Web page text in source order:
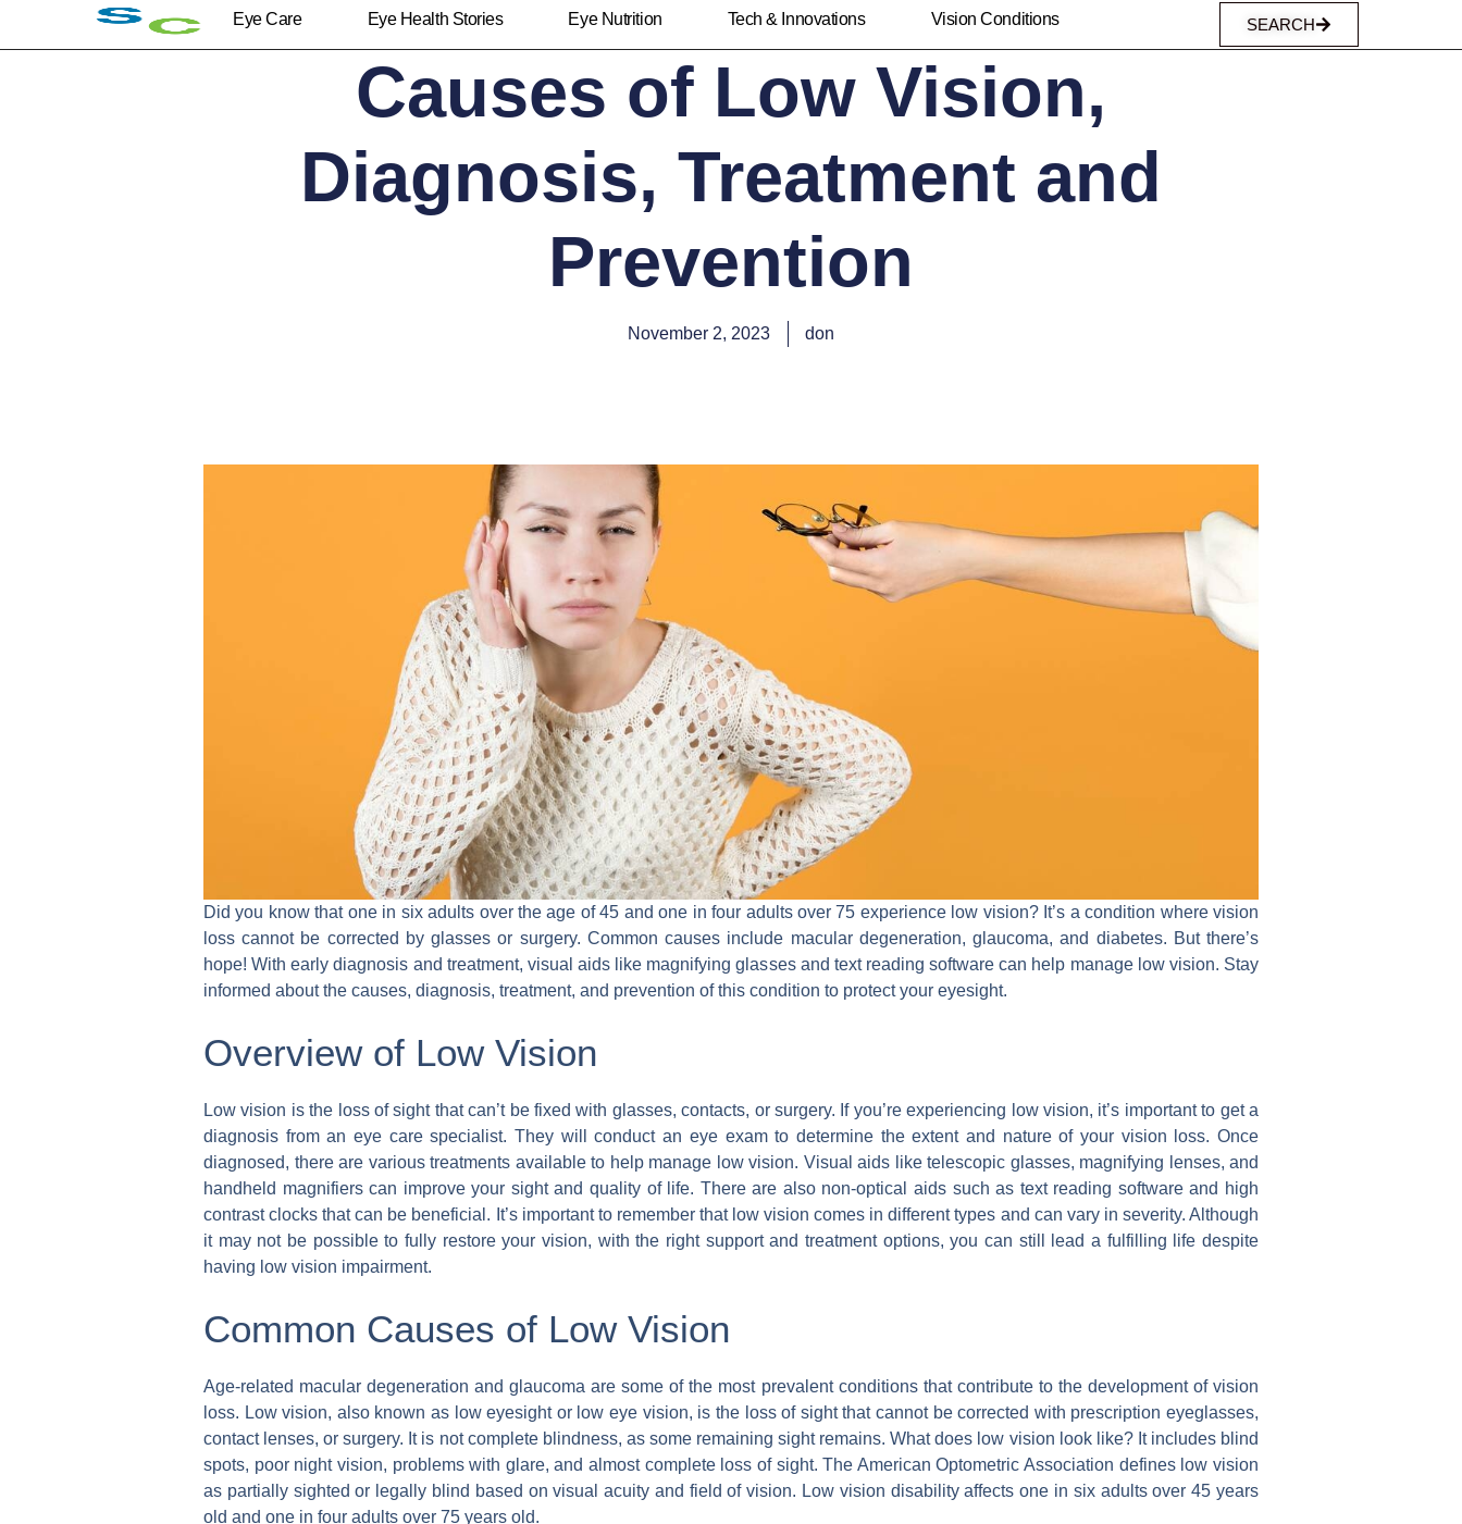
Eye Care Eye Health Stories Eye Nutrition Tech & Innovations Vision Conditions SEARCH
Causes of Low Vision,
Diagnosis, Treatment and
Prevention
November 2, 2023 don
Did you know that one in six adults over the age of 45 and one in four adults over 75 experience low vision? It’s a condition where vision
loss cannot be corrected by glasses or surgery. Common causes include macular degeneration, glaucoma, and diabetes. But there’s
hope! With early diagnosis and treatment, visual aids like magnifying glasses and text reading software can help manage low vision. Stay
informed about the causes, diagnosis, treatment, and prevention of this condition to protect your eyesight.
Overview of Low Vision
Low vision is the loss of sight that can’t be fixed with glasses, contacts, or surgery. If you’re experiencing low vision, it’s important to get a
diagnosis from an eye care specialist. They will conduct an eye exam to determine the extent and nature of your vision loss. Once
diagnosed, there are various treatments available to help manage low vision. Visual aids like telescopic glasses, magnifying lenses, and
handheld magnifiers can improve your sight and quality of life. There are also non-optical aids such as text reading software and high
contrast clocks that can be beneficial. It’s important to remember that low vision comes in different types and can vary in severity. Although
it may not be possible to fully restore your vision, with the right support and treatment options, you can still lead a fulfilling life despite
having low vision impairment.
Common Causes of Low Vision
Age-related macular degeneration and glaucoma are some of the most prevalent conditions that contribute to the development of vision
loss. Low vision, also known as low eyesight or low eye vision, is the loss of sight that cannot be corrected with prescription eyeglasses,
contact lenses, or surgery. It is not complete blindness, as some remaining sight remains. What does low vision look like? It includes blind
spots, poor night vision, problems with glare, and almost complete loss of sight. The American Optometric Association defines low vision
as partially sighted or legally blind based on visual acuity and field of vision. Low vision disability affects one in six adults over 45 years
old and one in four adults over 75 years old.